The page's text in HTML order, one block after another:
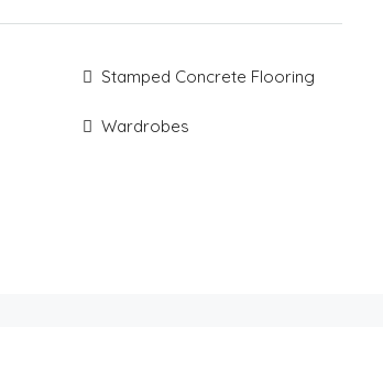
Stamped Concrete Flooring
Wardrobes